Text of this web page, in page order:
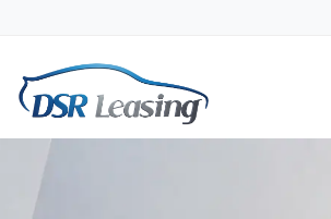
Nationwide New Car Buying &